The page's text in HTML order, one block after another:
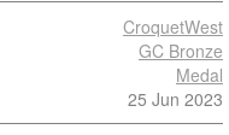
CroquetWest
GC Bronze
Medal
25 Jun 2023